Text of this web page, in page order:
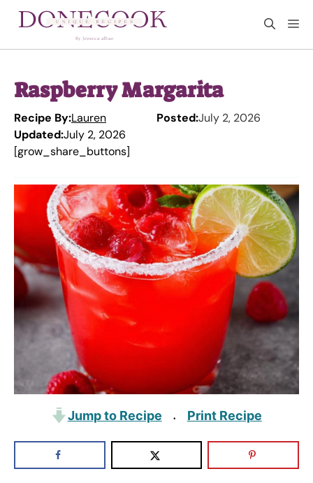
Raspberry Margarita
Recipe By:Lauren Posted:July 2, 2026
Updated:July 2, 2026
[grow_share_buttons]
Jump to Recipe · Print Recipe